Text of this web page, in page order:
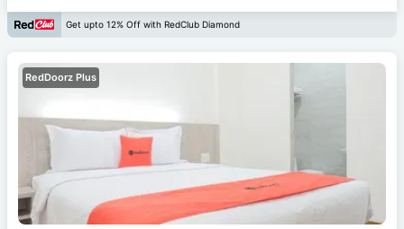
Get upto 12% Off with RedClub Diamond
RedDoorz Plus